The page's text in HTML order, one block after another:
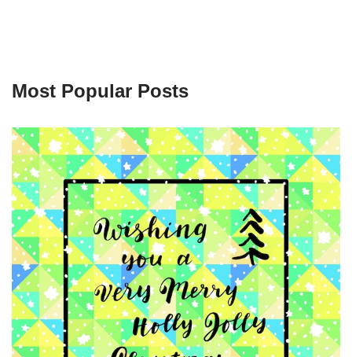
Most Popular Posts